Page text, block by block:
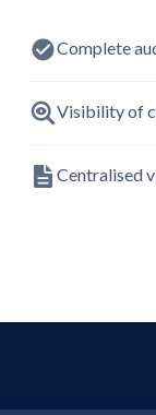
Complete
Visibility of
Centralised